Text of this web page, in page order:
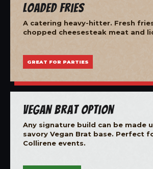
Loaded Fries
A catering heavy-hitter. Fresh
chopped cheesesteak meat and
GREAT FOR PARTIES
Vegan Brat Option
Any signature build can be made
savory Vegan Brat base. Perfect
Collirene events.